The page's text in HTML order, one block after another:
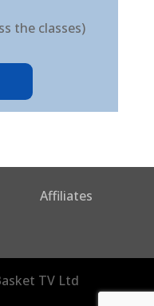
the classes)
Affiliates
TV Ltd